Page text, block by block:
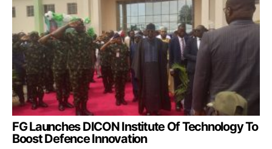
FG Launches DICON Institute Of Technology To
Boost Defence Innovation